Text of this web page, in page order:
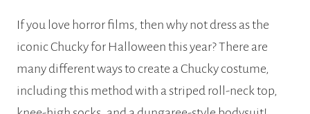
If you love horror films, then why not dress as the
iconic Chucky for Halloween this year? There are
many different ways to create a Chucky costume,
including this method with a striped roll-neck top,